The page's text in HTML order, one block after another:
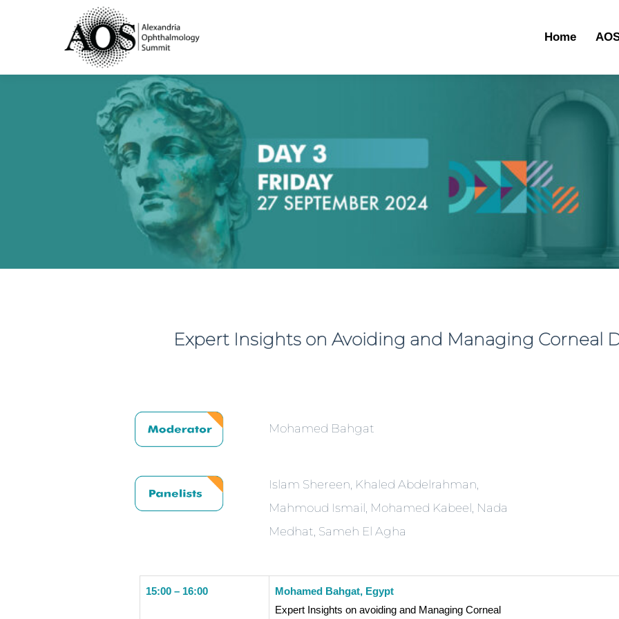
Home
Expert Insights on Avoiding and Managing Corneal
Mohamed Bahgat
Islam Shereen, Khaled Abdelrahman,
Mahmoud Ismail, Mohamed Kabeel, Nada
Medhat, Sameh El Agha
15:00 – 16:00
Mohamed Bahgat, Egypt
Expert Insights on avoiding and Managing Corneal